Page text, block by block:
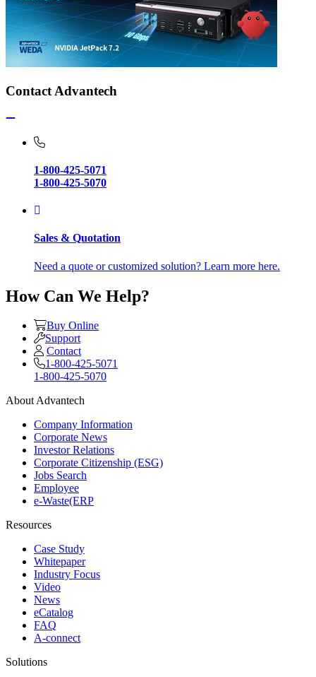
Contact Advantech
1-800-425-5071
1-800-425-5070
Sales & Quotation
Need a quote or customized solution? Learn more here.
How Can We Help?
Buy Online
Support
Contact
1-800-425-5071
1-800-425-5070
About Advantech
Company Information
Corporate News
Investor Relations
Corporate Citizenship (ESG)
Jobs Search
Employee
e-Waste(ERP
Resources
Case Study
Whitepaper
Industry Focus
Video
News
eCatalog
FAQ
A-connect
Solutions